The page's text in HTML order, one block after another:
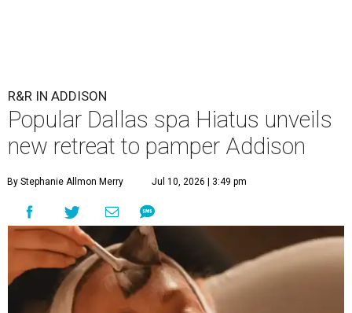
R&R IN ADDISON
Popular Dallas spa Hiatus unveils
new retreat to pamper Addison
By Stephanie Allmon Merry Jul 10, 2026 | 3:49 pm